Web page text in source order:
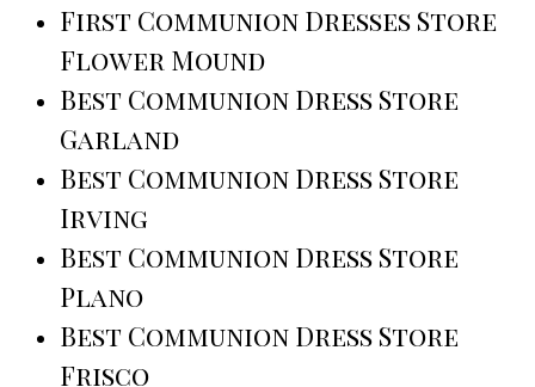
First Communion Dresses Store
Flower Mound
Best Communion Dress Store
Garland
Best Communion Dress Store
Irving
Best Communion Dress Store
Plano
Best Communion Dress Store
Frisco